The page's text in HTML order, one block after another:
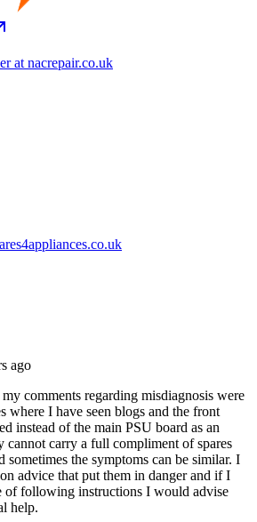
at nacrepair.co.uk
ago
comments regarding misdiagnosis were
where I have seen blogs and the front
instead of the main PSU board as an
cannot carry a full compliment of spares
sometimes the symptoms can be similar. I
advice that put them in danger and if I
of following instructions I would advise
help.